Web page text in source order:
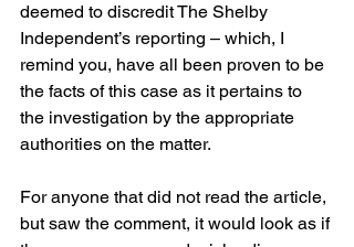
deemed to discredit The Shelby
Independent’s reporting – which, I
remind you, have all been proven to be
the facts of this case as it pertains to
the investigation by the appropriate
authorities on the matter.
For anyone that did not read the article,
but saw the comment, it would look as if